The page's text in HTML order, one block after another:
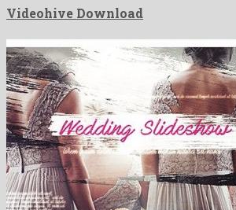
Videohive Download